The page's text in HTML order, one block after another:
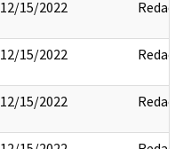
12/15/2022 Redact
12/15/2022 Redact
12/15/2022 Redact